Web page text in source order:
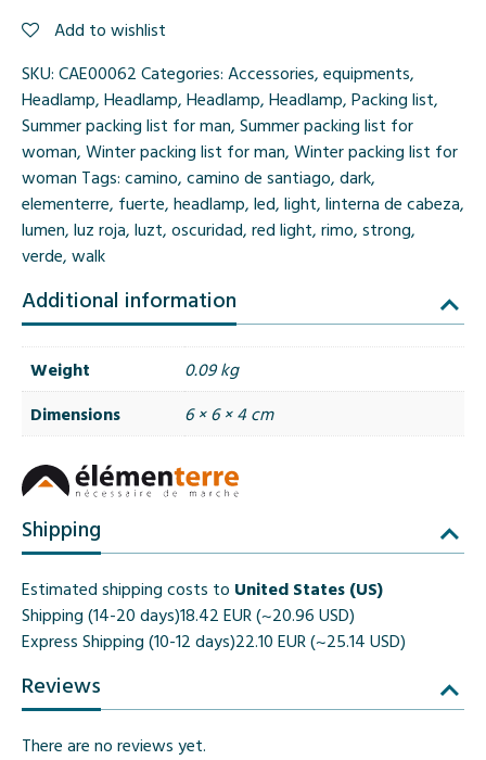
Add to wishlist
SKU: CAE00062 Categories: Accessories, equipments,
Headlamp, Headlamp, Headlamp, Headlamp, Packing list,
Summer packing list for man, Summer packing list for
woman, Winter packing list for man, Winter packing list for
woman Tags: camino, camino de santiago, dark,
elementerre, fuerte, headlamp, led, light, linterna de cabeza,
lumen, luz roja, luzt, oscuridad, red light, rimo, strong,
verde, walk
Additional information
Weight
0.09 kg
Dimensions
6 × 6 × 4 cm
Shipping
Estimated shipping costs to United States (US)
Shipping (14-20 days)18.42 EUR (~20.96 USD)
Express Shipping (10-12 days)22.10 EUR (~25.14 USD)
Reviews
There are no reviews yet.